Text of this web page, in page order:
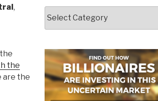
,
the
are the